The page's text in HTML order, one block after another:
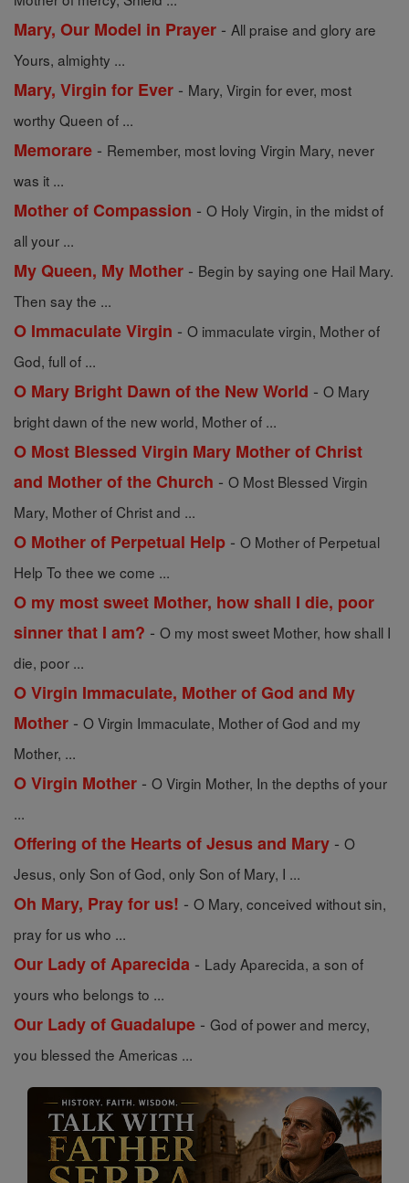
Mary, Our Model in Prayer - All praise and glory are
Yours, almighty ...
Mary, Virgin for Ever - Mary, Virgin for ever, most
worthy Queen of ...
Memorare - Remember, most loving Virgin Mary, never
was it ...
Mother of Compassion - O Holy Virgin, in the midst of
all your ...
My Queen, My Mother - Begin by saying one Hail Mary.
Then say the ...
O Immaculate Virgin - O immaculate virgin, Mother of
God, full of ...
O Mary Bright Dawn of the New World - O Mary
bright dawn of the new world, Mother of ...
O Most Blessed Virgin Mary Mother of Christ
and Mother of the Church - O Most Blessed Virgin
Mary, Mother of Christ and ...
O Mother of Perpetual Help - O Mother of Perpetual
Help To thee we come ...
O my most sweet Mother, how shall I die, poor
sinner that I am? - O my most sweet Mother, how shall I
die, poor ...
O Virgin Immaculate, Mother of God and My
Mother - O Virgin Immaculate, Mother of God and my
Mother, ...
O Virgin Mother - O Virgin Mother, In the depths of your
...
Offering of the Hearts of Jesus and Mary - O
Jesus, only Son of God, only Son of Mary, I ...
Oh Mary, Pray for us! - O Mary, conceived without sin,
pray for us who ...
Our Lady of Aparecida - Lady Aparecida, a son of
yours who belongs to ...
Our Lady of Guadalupe - God of power and mercy,
you blessed the Americas ...